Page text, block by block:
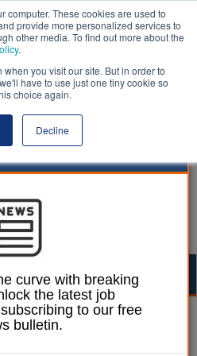
computer. These cookies are used to
provide more personalized services to
other media. To find out more about the
.
you visit our site. But in order to
have to use just one tiny cookie so
choice again.
Decline
rally
curve with breaking
the latest job
to our free
bulletin.